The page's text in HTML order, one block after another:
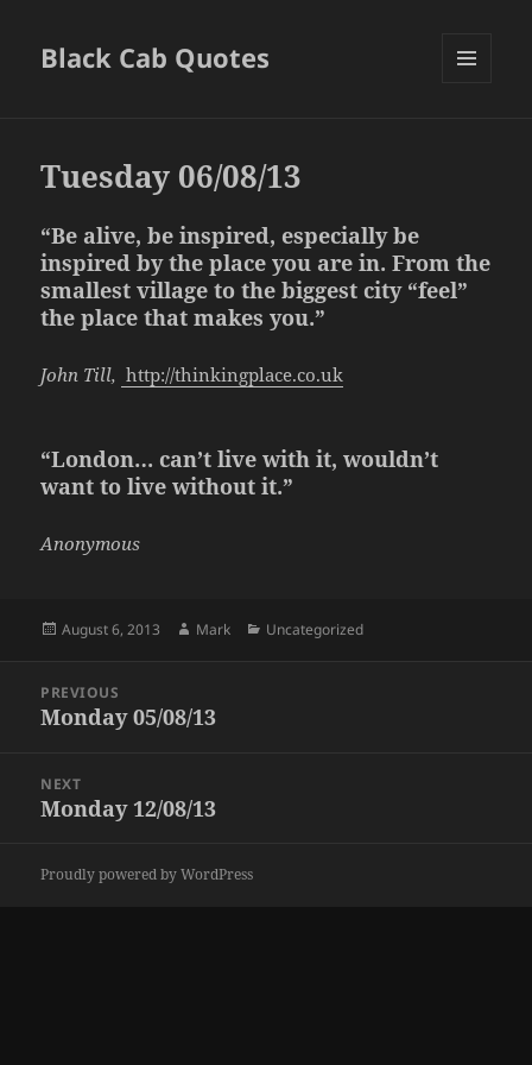
Black Cab Quotes
Tuesday 06/08/13
“Be alive, be inspired, especially be
inspired by the place you are in. From the
smallest village to the biggest city “feel”
the place that makes you.”
John Till, http://thinkingplace.co.uk
“London… can’t live with it, wouldn’t
want to live without it.”
Anonymous
Posted
August 6, 2013 Author
Mark Categories
Uncategorized
navigation
PREVIOUS
Previous
Monday 05/08/13
NEXT
Next
Monday 12/08/13
Proudly powered by WordPress